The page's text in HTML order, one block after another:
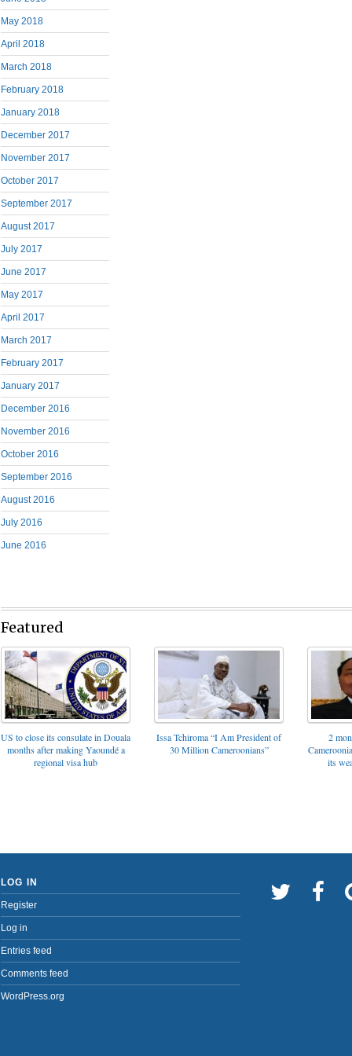
May 2018
April 2018
March 2018
February 2018
January 2018
December 2017
November 2017
October 2017
September 2017
August 2017
July 2017
June 2017
May 2017
April 2017
March 2017
February 2017
January 2017
December 2016
November 2016
October 2016
September 2016
August 2016
July 2016
June 2016
Featured
US to close its consulate in Douala
months after making Yaoundé a
regional visa hub
Issa Tchiroma “I Am President of
30 Million Cameroonians”
2
its
LOG IN
Register
Log in
Entries feed
Comments feed
WordPress.org